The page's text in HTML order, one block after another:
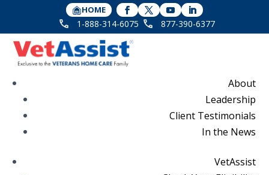
HOME
1-888-314-6075 877-390-6377
About
Leadership
Client Testimonials
In the News
VetAssist